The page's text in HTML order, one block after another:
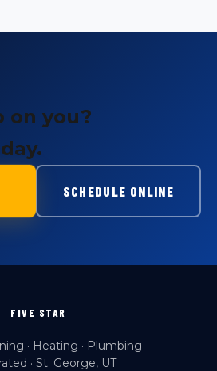
on you?
SCHEDULE ONLINE
FIVE STAR
· Heating · Plumbing
· St. George, UT